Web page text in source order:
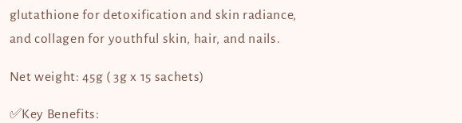
glutathione for detoxification and skin radiance,
and collagen for youthful skin, hair, and nails.
Net weight: 45g ( 3g x 15 sachets)
✅Key Benefits: